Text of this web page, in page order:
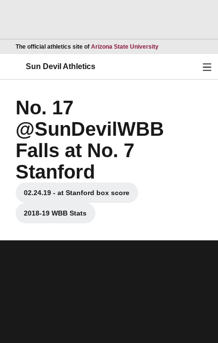
The official athletics site of Arizona State UniversityOpens in a new
Sun Devil Athletics
No. 17
@SunDevilWBB
Falls at No. 7
Stanford
02.24.19 - at Stanford box score
Opens in a new window
2018-19 WBB Stats
Opens in a new window